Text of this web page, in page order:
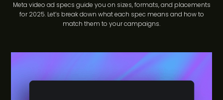
Meta video ad specs guide you on sizes, formats, and placements
for 2025. Let’s break down what each spec means and how to
match them to your campaigns.